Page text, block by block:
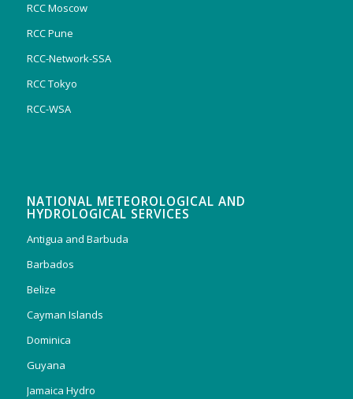
RCC Moscow
RCC Pune
RCC-Network-SSA
RCC Tokyo
RCC-WSA
NATIONAL METEOROLOGICAL AND
HYDROLOGICAL SERVICES
Antigua and Barbuda
Barbados
Belize
Cayman Islands
Dominica
Guyana
Jamaica Hydro